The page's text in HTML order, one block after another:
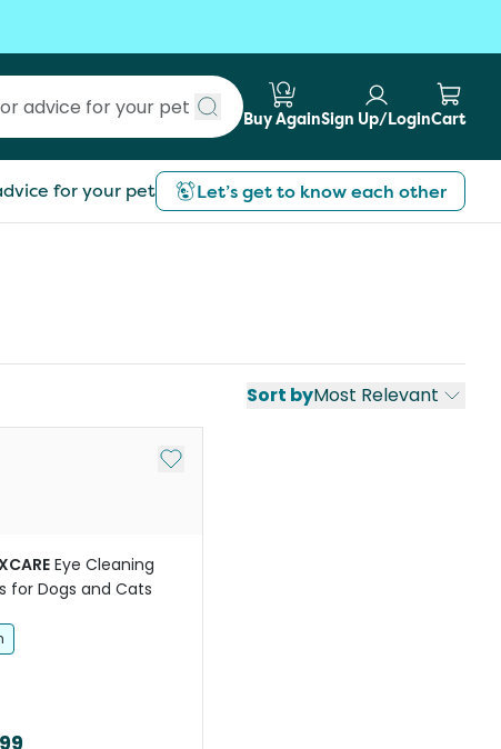
Submit search
Buy AgainSign Up/LoginCart
for your pet Let’s get to know each other
Sort byMost Relevant
Add to My List
Eye Cleaning
for Dogs and Cats